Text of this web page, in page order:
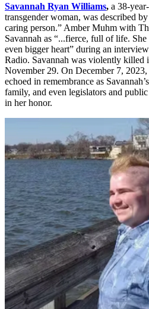
Savannah Ryan Williams, a 38-
transgender woman, was described
caring person.” Amber Muhm with
Savannah as “...fierce, full of life.
even bigger heart” during an
Radio. Savannah was violently killed
November 29. On December 7,
echoed in remembrance as
family, and even legislators and
in her honor.